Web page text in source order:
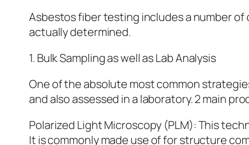
Asbestos fiber testing includes a number
actually determined.
1. Bulk Sampling as well as Lab Analysis
One of the absolute most common
and also assessed in a laboratory. 2 main
Polarized Light Microscopy (PLM): This
It is commonly made use of for structure